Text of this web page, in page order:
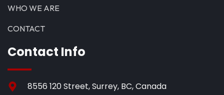
WHO WE ARE
CONTACT
Contact Info
8556 120 Street, Surrey, BC, Canada